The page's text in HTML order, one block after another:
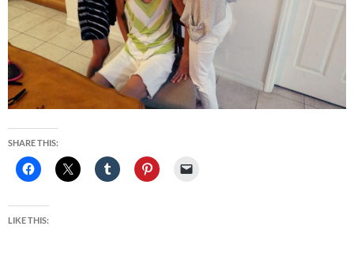
SHARE THIS:
LIKE THIS: